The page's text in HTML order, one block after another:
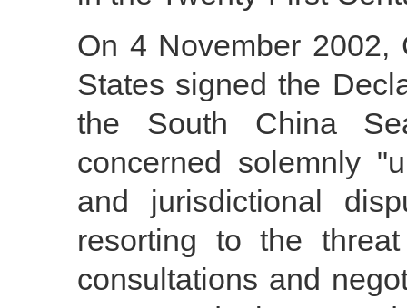
On 4 November 2002,
States signed the
the South China
concerned solemnly
and jurisdictional
resorting to the
consultations and